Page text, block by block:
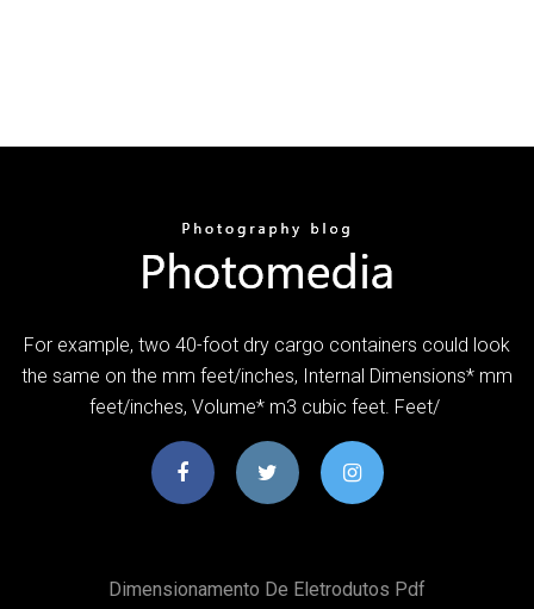
For example, two 40-foot dry cargo containers could look
the same on the mm feet/inches, Internal Dimensions* mm
feet/inches, Volume* m3 cubic feet. Feet/
Dimensionamento De Eletrodutos Pdf